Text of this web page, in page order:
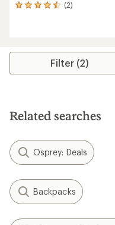
(2)
2
rating
4.5
stars
Filter (2)
Related searches
Osprey: Deals
Backpacks